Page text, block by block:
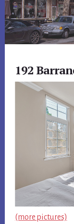
192
(more pictures)